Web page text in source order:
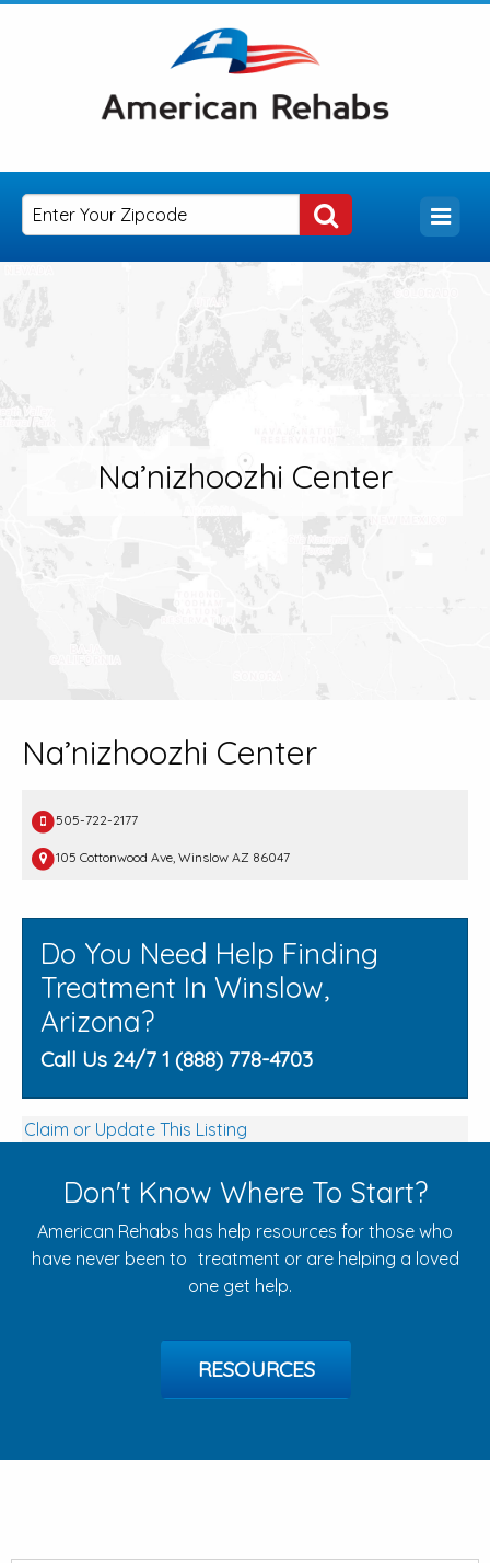
Na’nizhoozhi Center
Na’nizhoozhi Center
505-722-2177
105 Cottonwood Ave, Winslow AZ 86047
Do You Need Help Finding
Treatment In Winslow,
Arizona?
Call Us 24/7 1 (888) 778-4703
Claim or Update This Listing
Don't Know Where To Start?
American Rehabs has help resources for those who
have never been to treatment or are helping a loved
one get help.
RESOURCES